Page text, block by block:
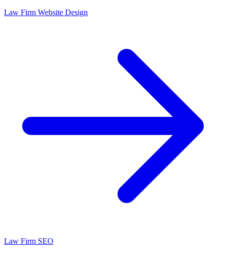
Law Firm Website Design
Law Firm SEO